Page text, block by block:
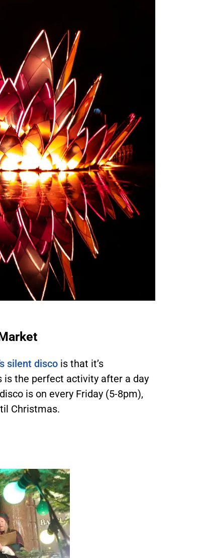
silent disco is that it’s
the perfect activity after a day
is on every Friday (5-8pm),
Christmas.